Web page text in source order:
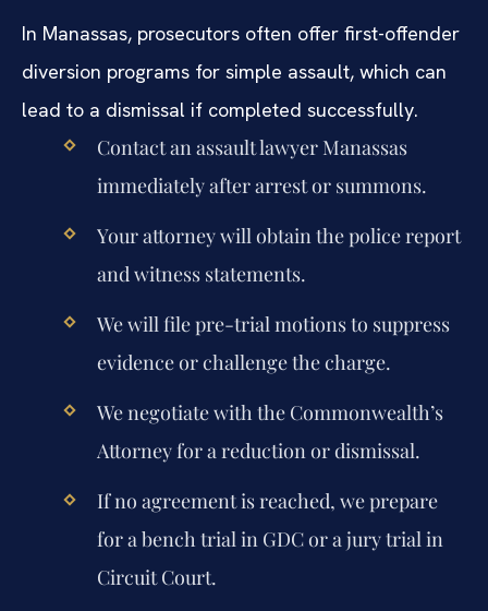
In Manassas, prosecutors often offer first-offender
diversion programs for simple assault, which can
lead to a dismissal if completed successfully.
Contact an assault lawyer Manassas
immediately after arrest or summons.
Your attorney will obtain the police report
and witness statements.
We will file pre-trial motions to suppress
evidence or challenge the charge.
We negotiate with the Commonwealth’s
Attorney for a reduction or dismissal.
If no agreement is reached, we prepare
for a bench trial in GDC or a jury trial in
Circuit Court.